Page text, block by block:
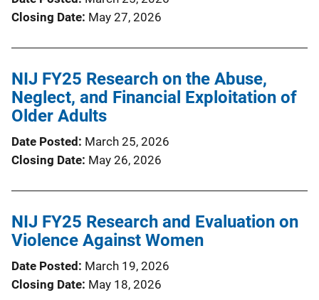
Closing Date May 27, 2026
NIJ FY25 Research on the Abuse,
Neglect, and Financial Exploitation of
Older Adults
Date Posted
March 25, 2026
Closing Date May 26, 2026
NIJ FY25 Research and Evaluation on
Violence Against Women
Date Posted
March 19, 2026
Closing Date May 18, 2026